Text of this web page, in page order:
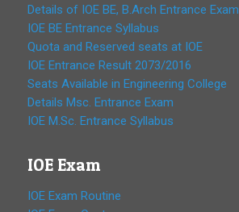
Details of IOE BE, B.Arch Entrance Exam
IOE BE Entrance Syllabus
Quota and Reserved seats at IOE
IOE Entrance Result 2073/2016
Seats Available in Engineering College
Details Msc. Entrance Exam
IOE M.Sc. Entrance Syllabus
IOE Exam
IOE Exam Routine